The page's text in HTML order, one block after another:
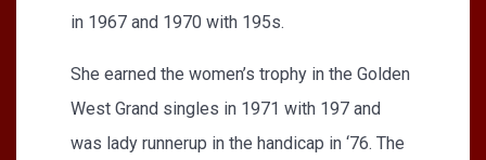
in 1967 and 1970 with 195s.
She earned the women’s trophy in the Golden
West Grand singles in 1971 with 197 and
was lady runnerup in the handicap in ‘76. The